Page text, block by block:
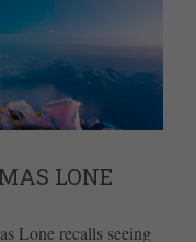
LONE
Lone recalls seeing